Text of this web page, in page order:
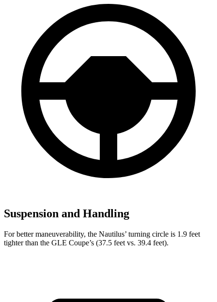
Suspension and Handling
For better maneuverability, the Nautilus’ turning circle is 1.9 feet
tighter than the GLE Coupe’s (37.5 feet vs. 39.4 feet).